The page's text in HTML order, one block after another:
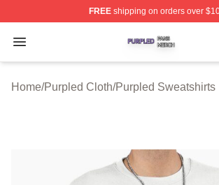
FREEshipping on orders over
Open menu
Purpled Shop ⚡️ Officially Licensed
Home/Purpled Cloth/Purpled Sweatshirts